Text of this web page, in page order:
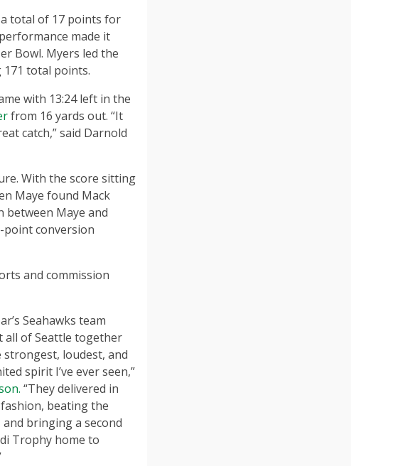
a total of 17 points for
made it
Bowl. Myers led the
total points.
with 13:24 left in the
from 16 yards out. “It
catch,” said Darnold
With the score sitting
Maye found Mack
between Maye and
point conversion
and commission
Seahawks team
all of Seattle together
strongest, loudest, and
spirit I’ve ever seen,”
“They delivered in
beating the
bringing a second
Trophy home to